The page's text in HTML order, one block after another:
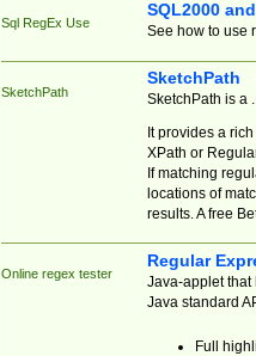
Sql RegEx Use
SQL2000
See how to use
SketchPath
SketchPath
SketchPath is a
It provides a
XPath or
If matching
locations of
results. A free
Online regex tester
Regular
Java-applet that
Java standard
Full